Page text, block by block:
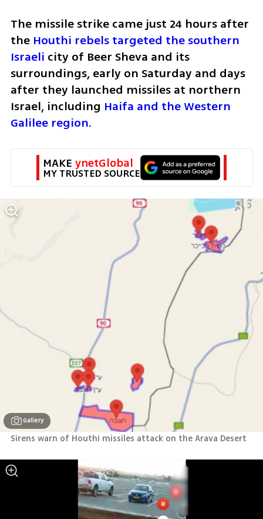
The missile strike came just 24 hours after
the Houthi rebels targeted the southern
Israeli city of Beer Sheva and its
surroundings, early on Saturday and days
after they launched missiles at northern
Israel, including Haifa and the Western
Galilee region.
MAKE ynetGlobal
MY TRUSTED SOURCE
Gallery
Sirens warn of Houthi missiles attack on the Arava Desert